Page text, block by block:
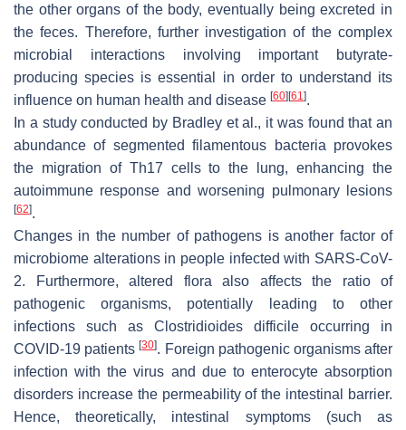
the other organs of the body, eventually being excreted in
the feces. Therefore, further investigation of the complex
microbial interactions involving important butyrate-
producing species is essential in order to understand its
influence on human health and disease [60][61 ].
In a study conducted by Bradley et al., it was found that an
abundance of segmented filamentous bacteria provokes
the migration of Th17 cells to the lung, enhancing the
autoimmune response and worsening pulmonary lesions
[62].
Changes in the number of pathogens is another factor of
microbiome alterations in people infected with SARS-CoV-
2. Furthermore, altered flora also affects the ratio of
pathogenic organisms, potentially leading to other
infections such as Clostridioides difficile occurring in
COVID-19 patients[30]. Foreign pathogenic organisms after
infection with the virus and due to enterocyte absorption
disorders increase the permeability of the intestinal barrier.
Hence, theoretically, intestinal symptoms (such as